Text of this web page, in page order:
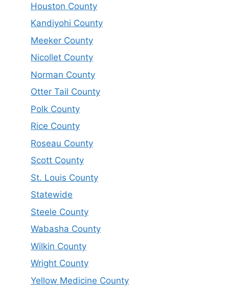
Houston County
Kandiyohi County
Meeker County
Nicollet County
Norman County
Otter Tail County
Polk County
Rice County
Roseau County
Scott County
St. Louis County
Statewide
Steele County
Wabasha County
Wilkin County
Wright County
Yellow Medicine County